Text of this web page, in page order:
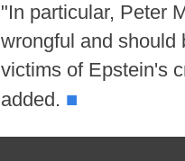
"In particular, Peter
wrongful and should
victims of Epstein's
added. ■